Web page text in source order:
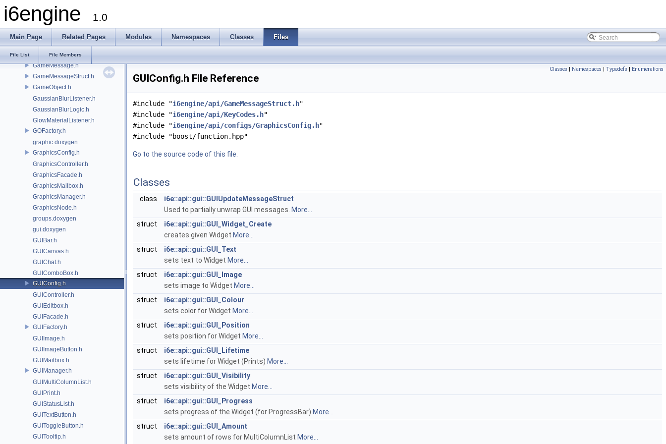
i6engine 1.0
Main Page Related Pages Modules Namespaces Classes Files
File List File Members
Exceptions.h
FollowComponent.h
FrontendMessageTypes.h
Future.h
GameMessage.h
GameMessageStruct.h
GameObject.h
GaussianBlurListener.h
GaussianBlurLogic.h
GlowMaterialListener.h
GOFactory.h
graphic.doxygen
GraphicsConfig.h
GraphicsController.h
GraphicsFacade.h
GraphicsMailbox.h
GraphicsManager.h
GraphicsNode.h
groups.doxygen
gui.doxygen
GUIBar.h
GUICanvas.h
GUIChat.h
GUIComboBox.h
GUIConfig.h
GUIController.h
GUIEditbox.h
GUIFacade.h
GUIFactory.h
GUIImage.h
GUIImageButton.h
GUIMailbox.h
GUIManager.h
GUIMultiColumnList.h
GUIPrint.h
GUIStatusList.h
GUITextButton.h
GUIToggleButton.h
GUITooltip.h
Classes | Namespaces | Typedefs | Enumerations
GUIConfig.h File Reference
#include "i6engine/api/GameMessageStruct.h"
#include "i6engine/api/KeyCodes.h"
#include "i6engine/api/configs/GraphicsConfig.h"
#include "boost/function.hpp"
Go to the source code of this file.
Classes
class
i6e::api::gui::GUIUpdateMessageStruct
Used to partially unwrap GUI messages. More...
struct
i6e::api::gui::GUI_Widget_Create
creates given Widget More...
struct
i6e::api::gui::GUI_Text
sets text to Widget More...
struct
i6e::api::gui::GUI_Image
sets image to Widget More...
struct
i6e::api::gui::GUI_Colour
sets color for Widget More...
struct
i6e::api::gui::GUI_Position
sets position for Widget More...
struct
i6e::api::gui::GUI_Lifetime
sets lifetime for Widget (Prints) More...
struct
i6e::api::gui::GUI_Visibility
sets visibility of the Widget More...
struct
i6e::api::gui::GUI_Progress
sets progress of the Widget (for ProgressBar) More...
struct
i6e::api::gui::GUI_Amount
sets amount of rows for MultiColumnList More...